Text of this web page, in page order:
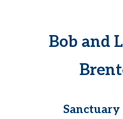
Bob and